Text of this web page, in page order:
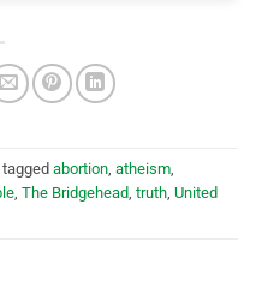
abortion atheism
The Bridgehead truth United